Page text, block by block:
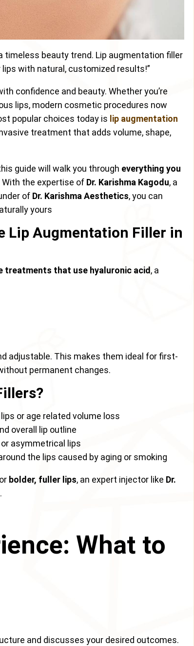
timeless beauty trend. Lip augmentation filler
with natural, customized results!”
confidence and beauty. Whether you’re
lips, modern cosmetic procedures now
popular choices today is lip augmentation
treatment that adds volume, shape,
guide will walk you through everything you
With the expertise of Dr. Karishma Kagodu, a
of Dr. Karishma Aesthetics, you can
yours
Lip Augmentation Filler in
treatments that use hyaluronic acid, a
adjustable. This makes them ideal for first-
permanent changes.
or age related volume loss
overall lip outline
asymmetrical lips
the lips caused by aging or smoking
or bolder, fuller lips, an expert injector like Dr.
What to
and discusses your desired outcomes.